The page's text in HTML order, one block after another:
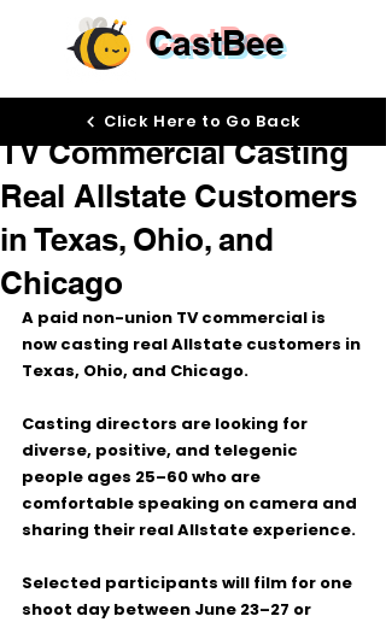
CastBee
TV Commercial Casting
Real Allstate Customers
in Texas, Ohio, and
Chicago
A paid non-union TV commercial is
now casting real Allstate customers in
Texas, Ohio, and Chicago.
Casting directors are looking for
diverse, positive, and telegenic
people ages 25–60 who are
comfortable speaking on camera and
sharing their real Allstate experience.
Selected participants will film for one
shoot day between June 23–27 or
Click Here to Go Back